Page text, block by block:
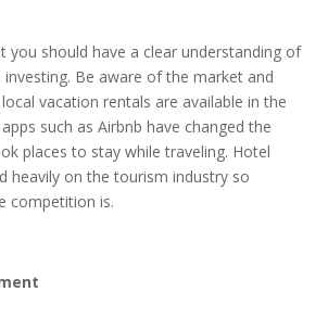
you should have a clear understanding of
Be aware of the market and
vacation rentals are available in the
such as Airbnb have changed the
places to stay while traveling. Hotel
heavily on the tourism industry so
competition is.